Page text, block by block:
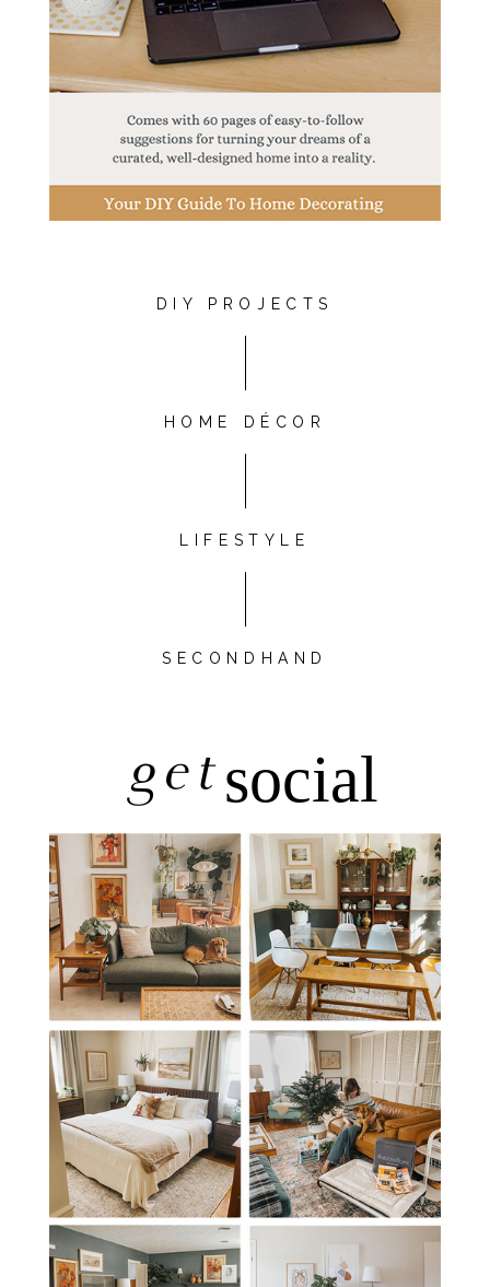
DIY PROJECTS
HOME DÉCOR
LIFESTYLE
SECONDHAND
getsocial